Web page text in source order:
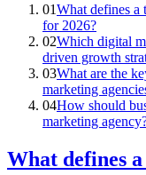
01What defines a
for 2026?
02Which digital
driven growth
03What are the
marketing
04How should
marketing
What defines